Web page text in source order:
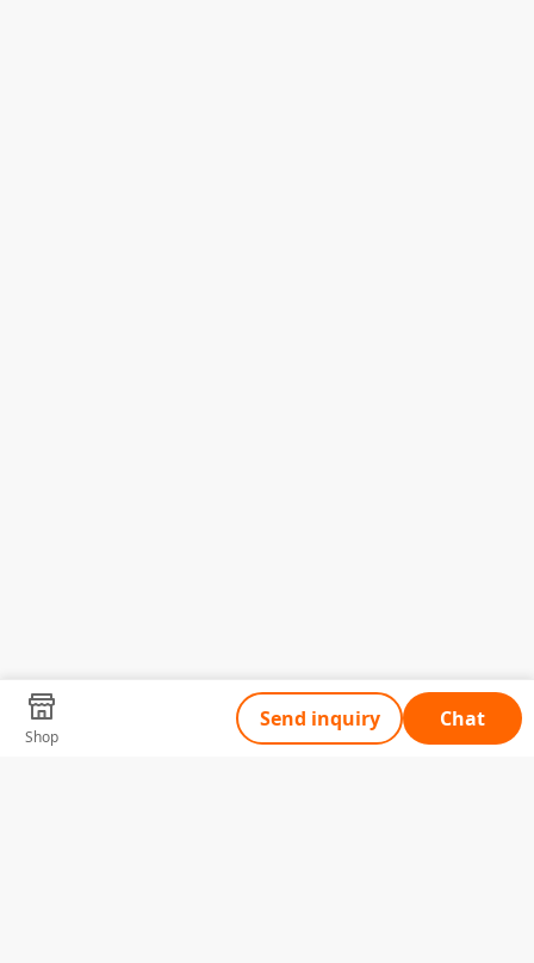
Shop
Send inquiry Chat